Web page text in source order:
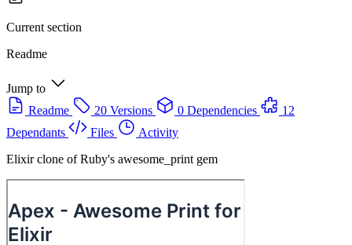
Current section
Readme
Jump to
Readme
20 Versions 0 Dependencies
12
Dependants
Files
Activity
Elixir clone of Ruby's awesome_print gem